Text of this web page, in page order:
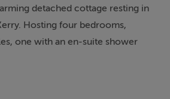
detached cottage resting in
Hosting four bedrooms,
one with an en-suite shower
sitting room with woodburning